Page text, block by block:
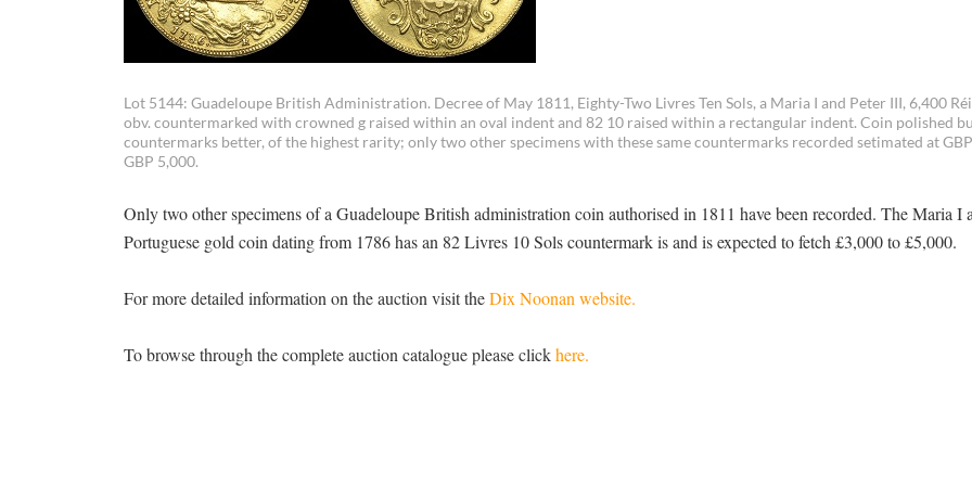
Lot 5144: Guadeloupe British Administration. Decree of May 1811, Eighty-Two Livres Ten Sols, a Maria I and Peter III, 6,400
obv. countermarked with crowned g raised within an oval indent and 82 10 raised within a rectangular indent. Coin polished
countermarks better, of the highest rarity; only two other specimens with these same countermarks recorded setimated at
GBP 5,000.
Only two other specimens of a Guadeloupe British administration coin authorised in 1811 have been recorded. The Maria I
Portuguese gold coin dating from 1786 has an 82 Livres 10 Sols countermark is and is expected to fetch £3,000 to £5,000.
For more detailed information on the auction visit theDix Noonan website.
To browse through the complete auction catalogue please clickhere.